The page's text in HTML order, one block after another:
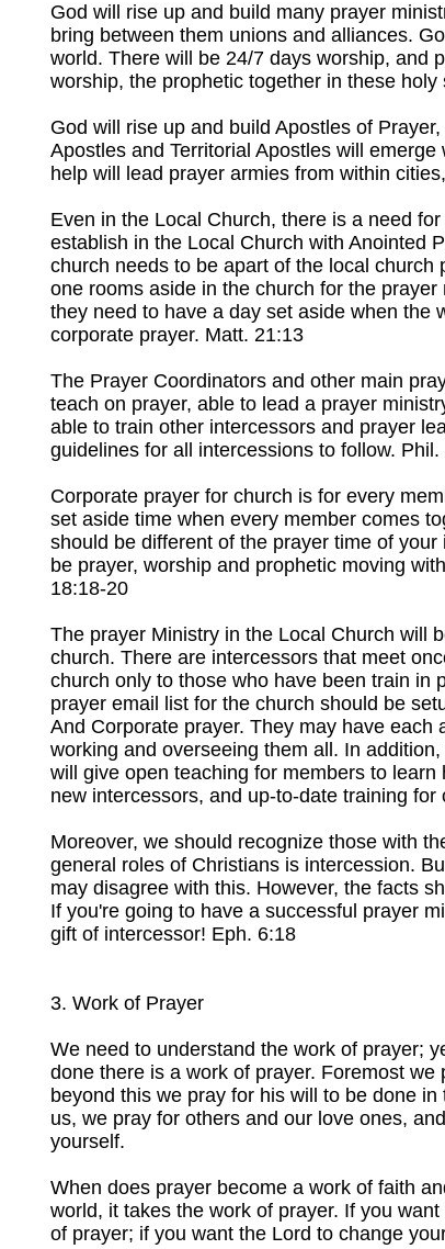
God will rise up and build many prayer
bring between them unions and alliances.
world. There will be 24/7 days worship, and
worship, the prophetic together in these
God will rise up and build Apostles of
Apostles and Territorial Apostles will
help will lead prayer armies from within
Even in the Local Church, there is a need
establish in the Local Church with Anointed
church needs to be apart of the local
one rooms aside in the church for the
they need to have a day set aside when the
corporate prayer. Matt. 21:13
The Prayer Coordinators and other main
teach on prayer, able to lead a prayer
able to train other intercessors and prayer
guidelines for all intercessions to follow. Phil.
Corporate prayer for church is for every
set aside time when every member comes
should be different of the prayer time of
be prayer, worship and prophetic moving
18:18-20
The prayer Ministry in the Local Church will
church. There are intercessors that meet
church only to those who have been train in
prayer email list for the church should be
And Corporate prayer. They may have
working and overseeing them all. In
will give open teaching for members to
new intercessors, and up-to-date training
Moreover, we should recognize those with
general roles of Christians is intercession.
may disagree with this. However, the facts
If you're going to have a successful prayer
gift of intercessor! Eph. 6:18
3. Work of Prayer
We need to understand the work of prayer;
done there is a work of prayer. Foremost
beyond this we pray for his will to be done
us, we pray for others and our love ones,
yourself.
When does prayer become a work of faith
world, it takes the work of prayer. If you
of prayer; if you want the Lord to change